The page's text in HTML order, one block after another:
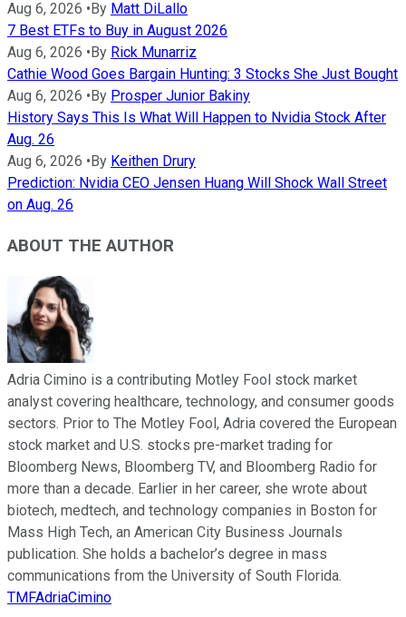
Aug 6, 2026 • By Matt DiLallo
7 Best ETFs to Buy in August 2026
Aug 6, 2026 • By Rick Munarriz
Cathie Wood Goes Bargain Hunting: 3 Stocks She Just Bought
Aug 6, 2026 • By Prosper Junior Bakiny
History Says This Is What Will Happen to Nvidia Stock After
Aug. 26
Aug 6, 2026 • By Keithen Drury
Prediction: Nvidia CEO Jensen Huang Will Shock Wall Street
on Aug. 26
ABOUT THE AUTHOR
Adria Cimino is a contributing Motley Fool stock market
analyst covering healthcare, technology, and consumer goods
sectors. Prior to The Motley Fool, Adria covered the European
stock market and U.S. stocks pre-market trading for
Bloomberg News, Bloomberg TV, and Bloomberg Radio for
more than a decade. Earlier in her career, she wrote about
biotech, medtech, and technology companies in Boston for
Mass High Tech, an American City Business Journals
publication. She holds a bachelor’s degree in mass
communications from the University of South Florida.
TMFAdriaCimino